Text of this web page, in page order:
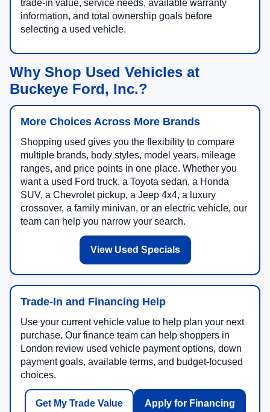
trade-in value, service needs, available warranty
information, and total ownership goals before
selecting a used vehicle.
Why Shop Used Vehicles at
Buckeye Ford, Inc.?
More Choices Across More Brands
Shopping used gives you the flexibility to compare
multiple brands, body styles, model years, mileage
ranges, and price points in one place. Whether you
want a used Ford truck, a Toyota sedan, a Honda
SUV, a Chevrolet pickup, a Jeep 4x4, a luxury
crossover, a family minivan, or an electric vehicle, our
team can help you narrow your search.
View Used Specials
Trade-In and Financing Help
Use your current vehicle value to help plan your next
purchase. Our finance team can help shoppers in
London review used vehicle payment options, down
payment goals, available terms, and budget-focused
choices.
Get My Trade Value Apply for Financing